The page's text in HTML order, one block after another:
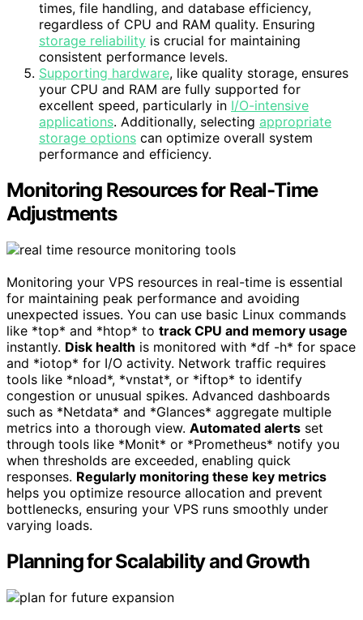
times, file handling, and database efficiency,
regardless of CPU and RAM quality. Ensuring
storage reliability is crucial for maintaining
consistent performance levels.
Supporting hardware, like quality storage, ensures
your CPU and RAM are fully supported for
excellent speed, particularly in I/O-intensive
applications. Additionally, selecting appropriate
storage options can optimize overall system
performance and efficiency.
Monitoring Resources for Real-Time
Adjustments
Monitoring your VPS resources in real-time is essential
for maintaining peak performance and avoiding
unexpected issues. You can use basic Linux commands
like *top* and *htop* to track CPU and memory usage
instantly. Disk health is monitored with *df -h* for space
and *iotop* for I/O activity. Network traffic requires
tools like *nload*, *vnstat*, or *iftop* to identify
congestion or unusual spikes. Advanced dashboards
such as *Netdata* and *Glances* aggregate multiple
metrics into a thorough view. Automated alerts set
through tools like *Monit* or *Prometheus* notify you
when thresholds are exceeded, enabling quick
responses. Regularly monitoring these key metrics
helps you optimize resource allocation and prevent
bottlenecks, ensuring your VPS runs smoothly under
varying loads.
Planning for Scalability and Growth